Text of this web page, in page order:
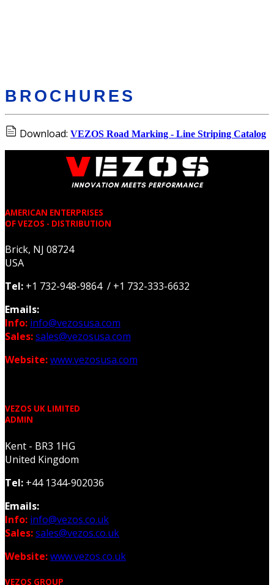
BROCHURES
Download: VEZOS Road Marking - Line Striping Catalog
AMERICAN ENTERPRISES
OF VEZOS - DISTRIBUTION
Brick, NJ 08724
USA
Tel: +1 732-948-9864 / +1 732-333-6632
Emails:
Info: info@vezosusa.com
Sales:sales@vezosusa.com
Website:www.vezosusa.com
VEZOS UK LIMITED
ADMIN
Kent - BR3 1HG
United Kingdom
Tel: +44 1344-902036
Emails:
Info: info@vezos.co.uk
Sales:sales@vezos.co.uk
Website:www.vezos.co.uk
VEZOS GROUP